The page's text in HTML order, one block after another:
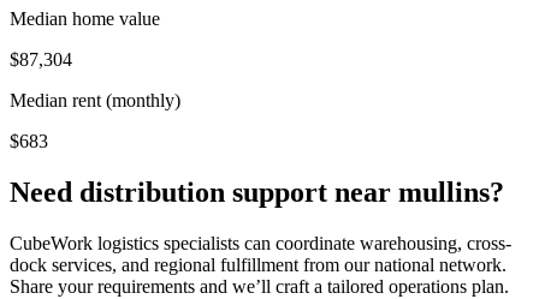
Median home value
$87,304
Median rent (monthly)
$683
Need distribution support near mullins?
CubeWork logistics specialists can coordinate warehousing, cross-
dock services, and regional fulfillment from our national network.
Share your requirements and we’ll craft a tailored operations plan.